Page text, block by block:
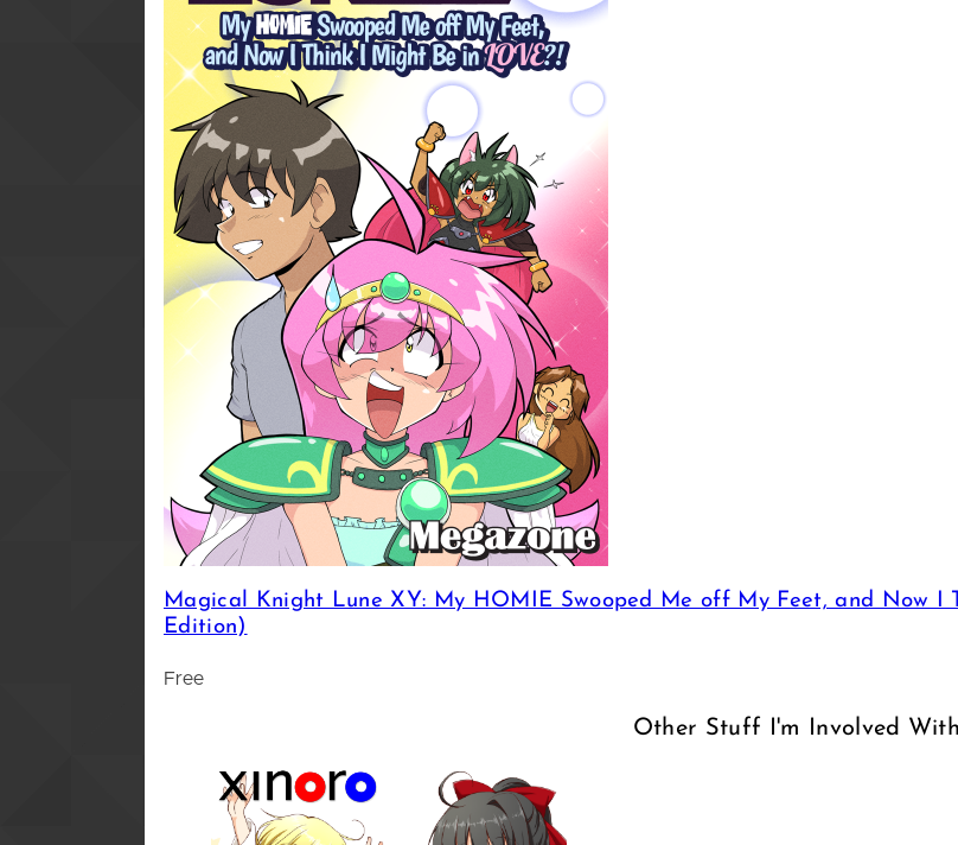
Magical Knight Lune XY: My HOMIE Swooped Me off My Feet, and Now I
Edition)
Free
Other Stuff I'm Involved With